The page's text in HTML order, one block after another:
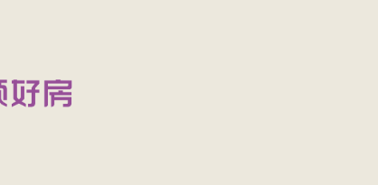
xml/202009/119590.xml?t=1781321709 - loading failed! (0)